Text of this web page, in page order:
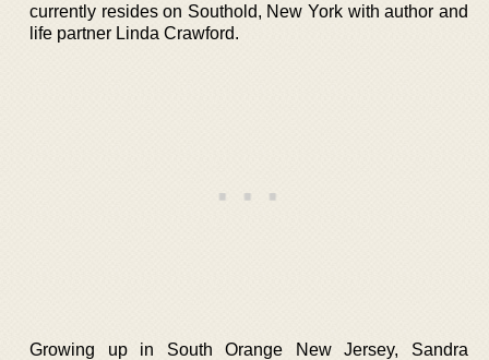
currently resides on Southold, New York with author and
life partner Linda Crawford.
Growing up in South Orange New Jersey, Sandra